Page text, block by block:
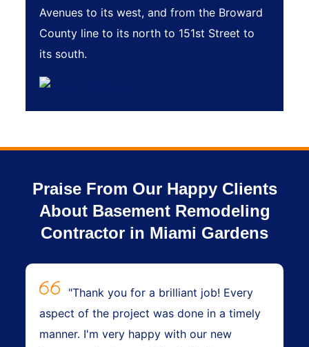
Avenues to its west, and from the Broward
County line to its north to 151st Street to
its south.
Praise From Our Happy Clients
About Basement Remodeling
Contractor in Miami Gardens
"Thank you for a brilliant job! Every
aspect of the project was done in a timely
manner. I'm very happy with our new